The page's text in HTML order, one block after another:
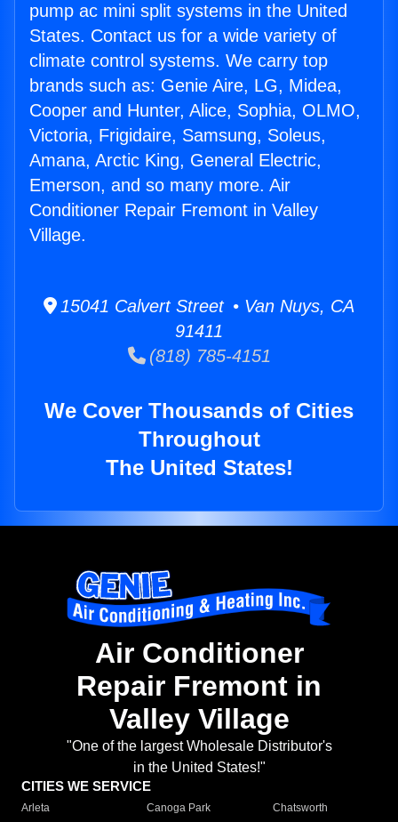
pump ac mini split systems in the United
States. Contact us for a wide variety of
climate control systems. We carry top
brands such as: Genie Aire, LG, Midea,
Cooper and Hunter, Alice, Sophia, OLMO,
Victoria, Frigidaire, Samsung, Soleus,
Amana, Arctic King, General Electric,
Emerson, and so many more. Air
Conditioner Repair Fremont in Valley
Village.
15041 Calvert Street • Van Nuys, CA
91411
(818) 785-4151
We Cover Thousands of Cities
Throughout
The United States!
Air Conditioner
Repair Fremont in
Valley Village
"One of the largest Wholesale Distributor's
in the United States!"
CITIES WE SERVICE
Arleta Canoga Park
Chatsworth